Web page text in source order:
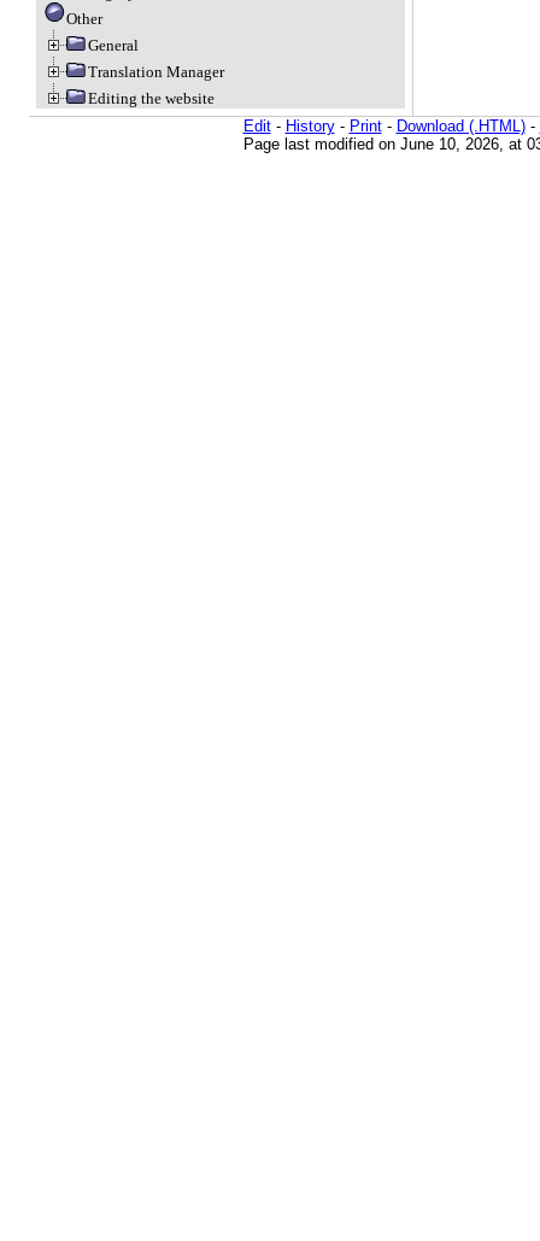
Other
General
Translation Manager
Editing the website
Edit- History- Print- Download (.HTML)-
Page last modified on June 10, 2026, at